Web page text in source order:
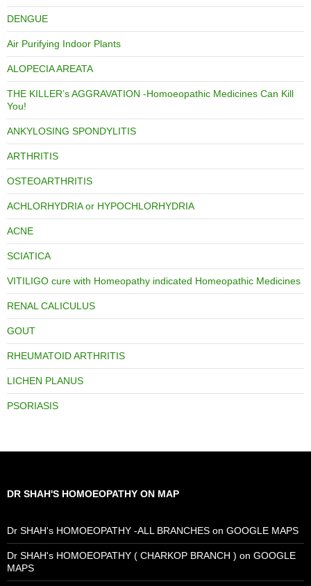
DENGUE
Air Purifying Indoor Plants
ALOPECIA AREATA
THE KILLER’s AGGRAVATION -Homoeopathic Medicines Can Kill
You!
ANKYLOSING SPONDYLITIS
ARTHRITIS
OSTEOARTHRITIS
ACHLORHYDRIA or HYPOCHLORHYDRIA
ACNE
SCIATICA
VITILIGO cure with Homeopathy indicated Homeopathic Medicines
RENAL CALICULUS
GOUT
RHEUMATOID ARTHRITIS
LICHEN PLANUS
PSORIASIS
DR SHAH'S HOMOEOPATHY ON MAP
Dr SHAH's HOMOEOPATHY -ALL BRANCHES on GOOGLE MAPS
Dr SHAH's HOMOEOPATHY ( CHARKOP BRANCH ) on GOOGLE
MAPS